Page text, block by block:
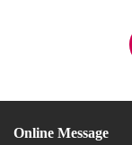
Online Message